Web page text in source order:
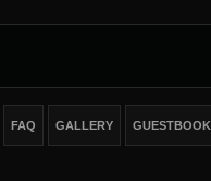
FAQ GALLERY GUESTBOOK